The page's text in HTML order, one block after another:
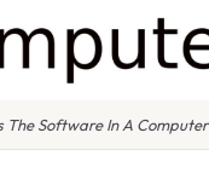
The Software In A Computer